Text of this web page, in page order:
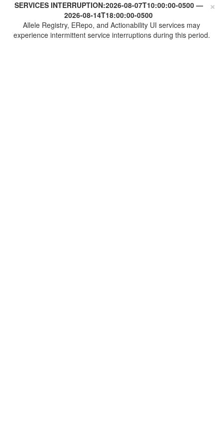
×
SERVICES INTERRUPTION:2026-08-07T10:00:00-0500—
2026-08-14T18:00:00-0500
Allele Registry, ERepo, and Actionability UI services may
experience intermittent service interruptions during this period.